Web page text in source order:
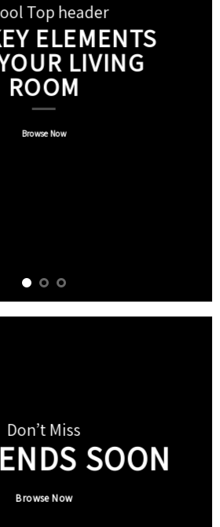
Top header
ELEMENTS
LIVING
ROOM
Browse Now
Don’t Miss
SOON
Browse Now